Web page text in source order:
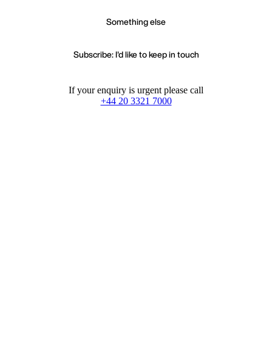
Something else
Subscribe: I'd like to keep in touch
If your enquiry is urgent please call
+44 20 3321 7000